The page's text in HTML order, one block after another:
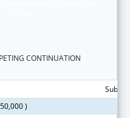
CONTINUATION
)